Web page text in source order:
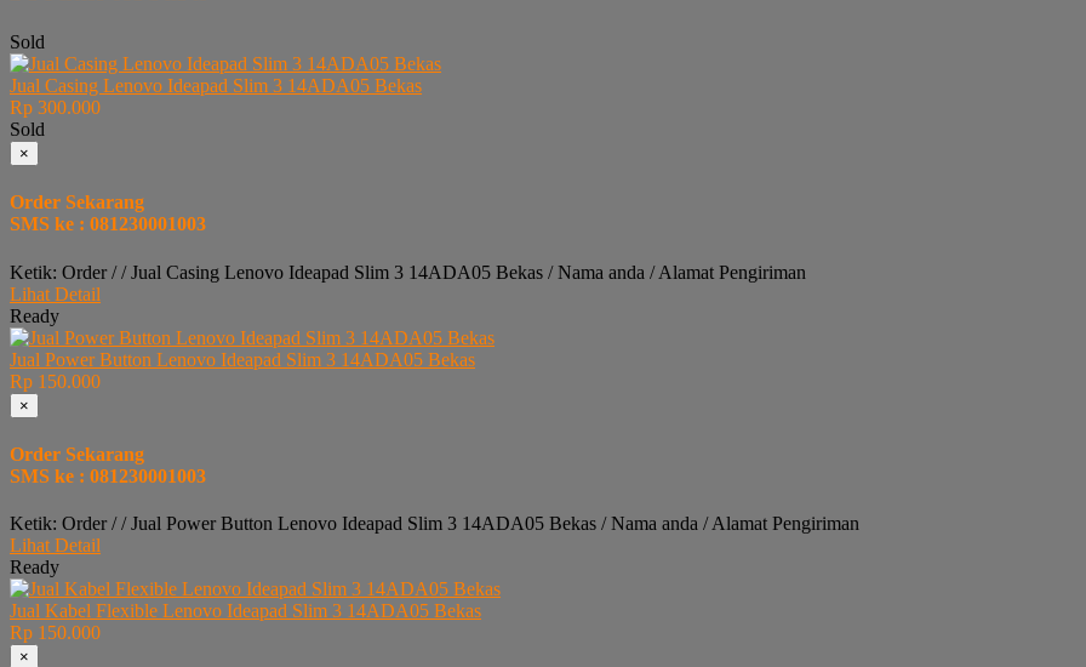
Sold
Jual Casing Lenovo Ideapad Slim 3 14ADA05 Bekas
Rp 300.000
Sold
×
Order Sekarang
SMS ke : 081230001003
Ketik: Order / / Jual Casing Lenovo Ideapad Slim 3 14ADA05 Bekas / Nama anda / Alamat Pengiriman
Lihat Detail
Ready
Jual Power Button Lenovo Ideapad Slim 3 14ADA05 Bekas
Rp 150.000
×
Order Sekarang
SMS ke : 081230001003
Ketik: Order / / Jual Power Button Lenovo Ideapad Slim 3 14ADA05 Bekas / Nama anda / Alamat Pengiriman
Lihat Detail
Ready
Jual Kabel Flexible Lenovo Ideapad Slim 3 14ADA05 Bekas
Rp 150.000
×